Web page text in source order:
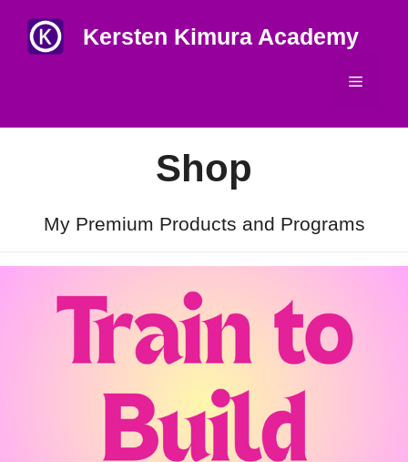
Skip
Kersten Kimura Academy
Menu
Shop
My Premium Products and Programs